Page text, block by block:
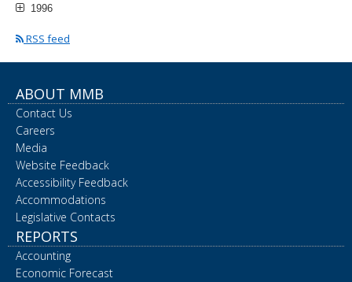
1996
RSS feed
ABOUT MMB
Contact Us
Careers
Media
Website Feedback
Accessibility Feedback
Accommodations
Legislative Contacts
REPORTS
Accounting
Economic Forecast